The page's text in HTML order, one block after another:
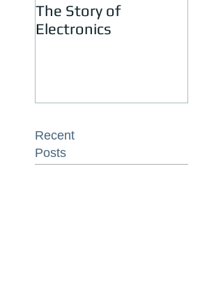
The Story of
Electronics
Recent
Posts